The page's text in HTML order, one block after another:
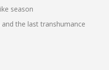
season
the last transhumance